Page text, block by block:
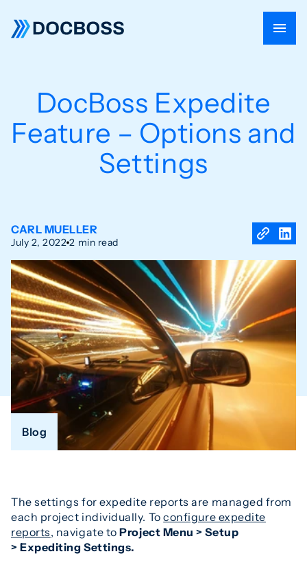
DocBoss Expedite
Feature – Options and
Settings
CARL MUELLER
July 2, 2022 2 min read
Blog
The settings for expedite reports are managed from
each project individually. Toconfigure expedite
reports, navigate toProject Menu > Setup
> Expediting Settings.